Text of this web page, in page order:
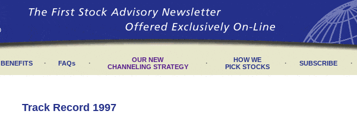
BENEFITS · FAQs ·
OUR NEW
CHANNELING STRATEGY
·
HOW WE
PICK STOCKS
· SUBSCRIBE ·
Track Record 1997